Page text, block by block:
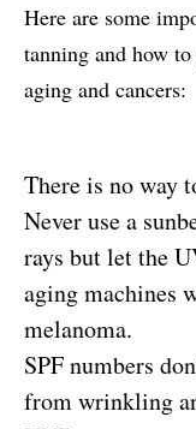
Here are some
tanning and how
aging and cancers:
There is no way
Never use a
rays but let the
aging machines
melanoma.
SPF numbers
from wrinkling